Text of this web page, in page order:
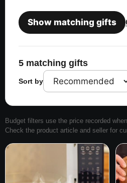
Show matching gifts
5 matching gifts
Sort by
Budget filters use the price recorded
Check the product article and seller for